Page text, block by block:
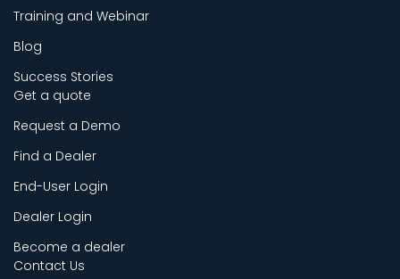
Training and Webinar
Blog
Success Stories
Get a quote
Request a Demo
Find a Dealer
End-User Login
Dealer Login
Become a dealer
Contact Us